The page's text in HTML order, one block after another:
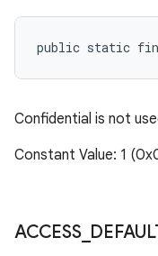
public static final
Confidential is not
Constant Value: 1
ACCESS_